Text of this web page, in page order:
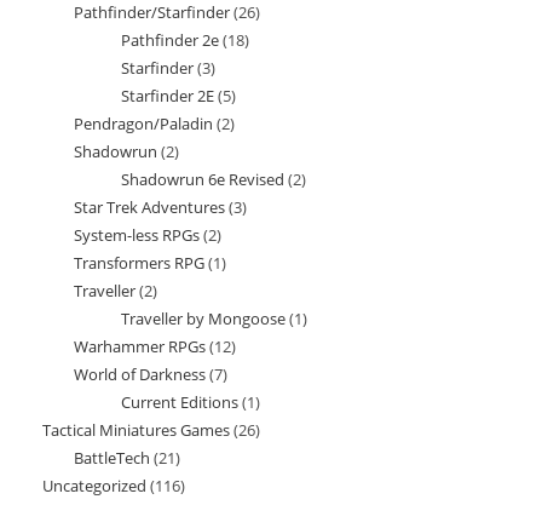
product
Pathfinder/Starfinder 2626
Pathfinder 2e 1818
Starfinder 33
products
Starfinder 2E 55
products
Pendragon/Paladin 22
Shadowrun 22
products
Shadowrun 6e Revised 22
Star Trek Adventures 33
System-less RPGs 22
products
Transformers RPG 11
Traveller 22
products
Traveller by Mongoose 11
Warhammer RPGs 1212
World of Darkness 77
products
Current Editions 11
product
Tactical Miniatures Games 2626
BattleTech 2121
products
Uncategorized 116116